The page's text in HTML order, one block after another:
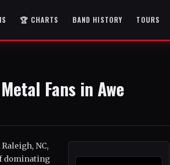
🏆 CHARTS BAND HISTORY TOURS
Fans in Awe
NC,
dominating